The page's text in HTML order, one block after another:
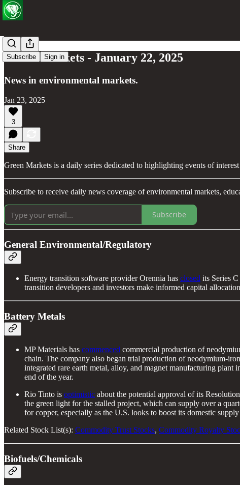
Subscribe Sign in
Green Markets - January 22, 2025
News in environmental markets.
Jan 23, 2025
3
Share
Green Markets is a daily series dedicated to highlighting events of
Subscribe to receive daily news coverage of environmental markets,
Subscribe
General Environmental/Regulatory
Energy transition software provider Orennia has closed its Series
transition developers and investors make informed capital
Battery Metals
MP Materials has commenced commercial production of
chain. The company also began trial production of neodymium-
integrated rare earth metal, alloy, and magnet manufacturing
end of the year.
Rio Tinto is optimistic about the potential approval of its
the green light for the stalled project, which can supply over a
for copper, especially as the U.S. looks to boost its domestic
Related Stock List(s): Commodity Trust Stocks, Commodity Royalty
Biofuels/Chemicals